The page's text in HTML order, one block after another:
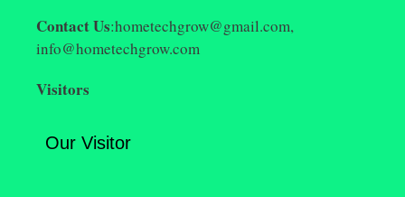
Contact Us:hometechgrow@gmail.com,
info@hometechgrow.com
Visitors
Our Visitor